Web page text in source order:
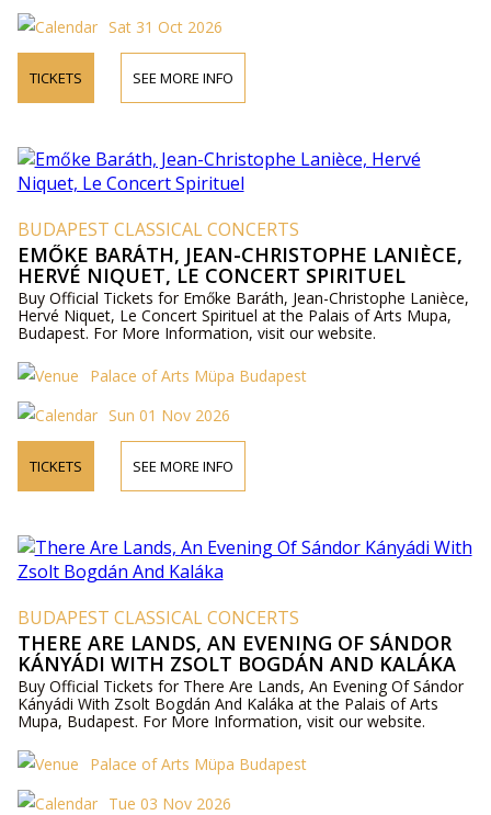
Sat 31 Oct 2026
TICKETS SEE MORE INFO
BUDAPEST CLASSICAL CONCERTS
EMŐKE BARÁTH, JEAN-CHRISTOPHE LANIÈCE,
HERVÉ NIQUET, LE CONCERT SPIRITUEL
Buy Official Tickets for Emőke Baráth, Jean-Christophe Lanièce,
Hervé Niquet, Le Concert Spirituel at the Palais of Arts Mupa,
Budapest. For More Information, visit our website.
Palace of Arts Müpa Budapest
Sun 01 Nov 2026
TICKETS SEE MORE INFO
BUDAPEST CLASSICAL CONCERTS
THERE ARE LANDS, AN EVENING OF SÁNDOR
KÁNYÁDI WITH ZSOLT BOGDÁN AND KALÁKA
Buy Official Tickets for There Are Lands, An Evening Of Sándor
Kányádi With Zsolt Bogdán And Kaláka at the Palais of Arts
Mupa, Budapest. For More Information, visit our website.
Palace of Arts Müpa Budapest
Tue 03 Nov 2026